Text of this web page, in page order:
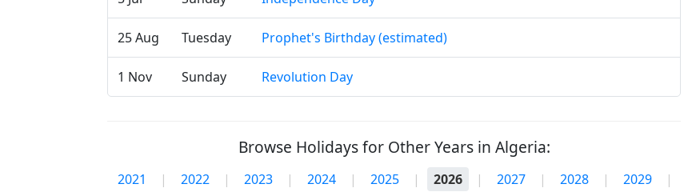
25 Aug Tuesday Prophet's Birthday (estimated)
1 Nov Sunday Revolution Day
Browse Holidays for Other Years in Algeria:
2021 | 2022 | 2023 | 2024 | 2025 | 2026 | 2027 | 2028 | 2029
|